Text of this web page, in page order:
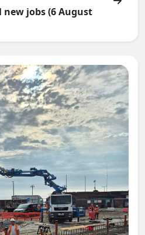
new jobs (6 August